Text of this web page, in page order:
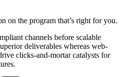
on the program that’s right for you.
channels before scalable
deliverables whereas web-
clicks-and-mortar catalysts for